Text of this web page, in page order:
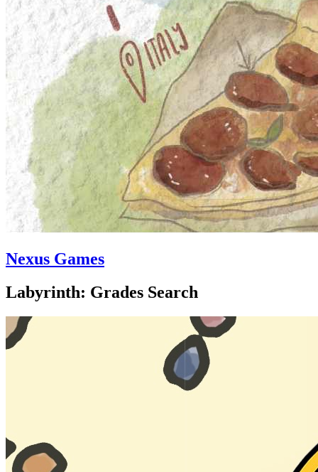
Nexus Games
Labyrinth: Grades Search